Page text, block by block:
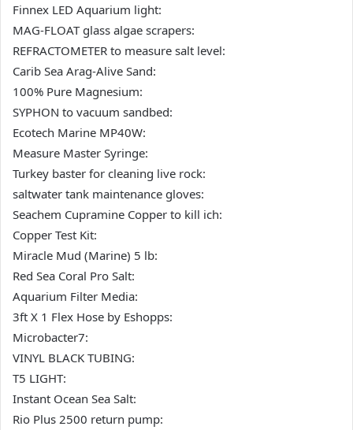
Finnex LED Aquarium light:
MAG-FLOAT glass algae scrapers:
REFRACTOMETER to measure salt level:
Carib Sea Arag-Alive Sand:
100% Pure Magnesium:
SYPHON to vacuum sandbed:
Ecotech Marine MP40W:
Measure Master Syringe:
Turkey baster for cleaning live rock:
saltwater tank maintenance gloves:
Seachem Cupramine Copper to kill ich:
Copper Test Kit:
Miracle Mud (Marine) 5 lb:
Red Sea Coral Pro Salt:
Aquarium Filter Media:
3ft X 1 Flex Hose by Eshopps:
Microbacter7:
VINYL BLACK TUBING:
T5 LIGHT:
Instant Ocean Sea Salt:
Rio Plus 2500 return pump: